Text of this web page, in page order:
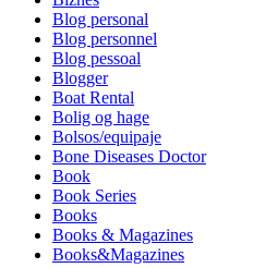
Blog personal
Blog personnel
Blog pessoal
Blogger
Boat Rental
Bolig og hage
Bolsos/equipaje
Bone Diseases Doctor
Book
Book Series
Books
Books & Magazines
Books&Magazines